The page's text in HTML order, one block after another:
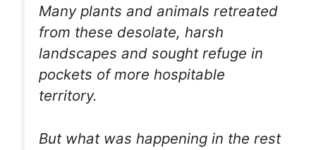
Many plants and animals retreated
from these desolate, harsh
landscapes and sought refuge in
pockets of more hospitable
territory.
But what was happening in the rest